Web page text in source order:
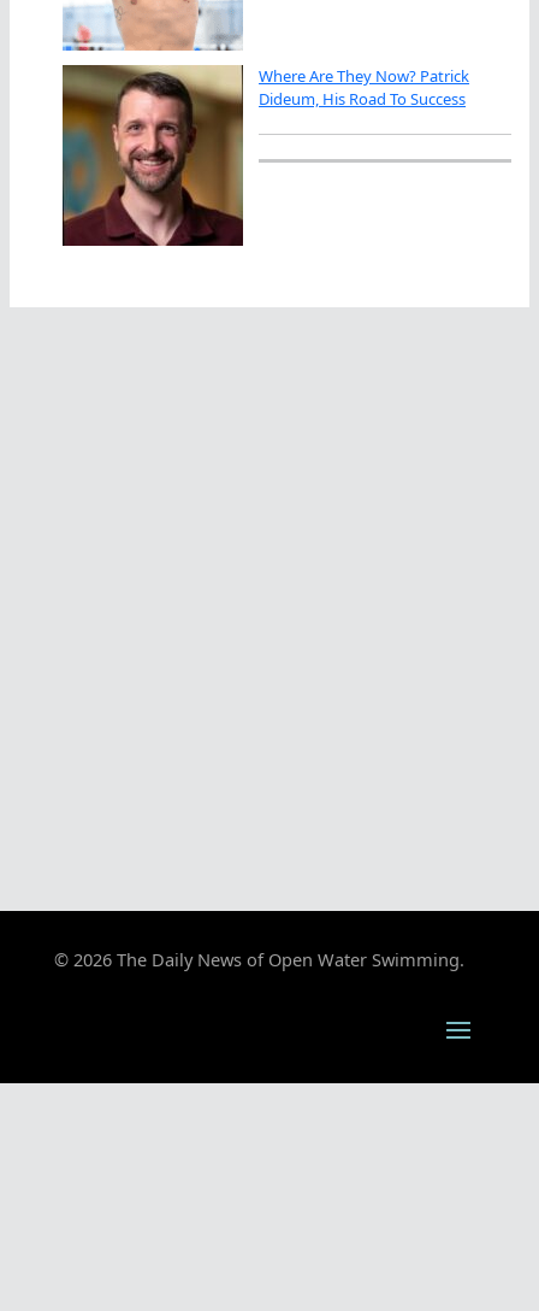
Where Are They Now? Patrick
Dideum, His Road To Success
© 2026 The Daily News of Open Water Swimming.